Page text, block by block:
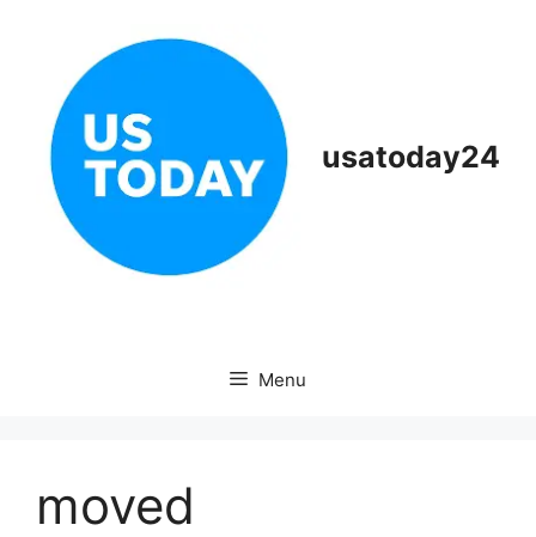
usatoday24
Menu
moved